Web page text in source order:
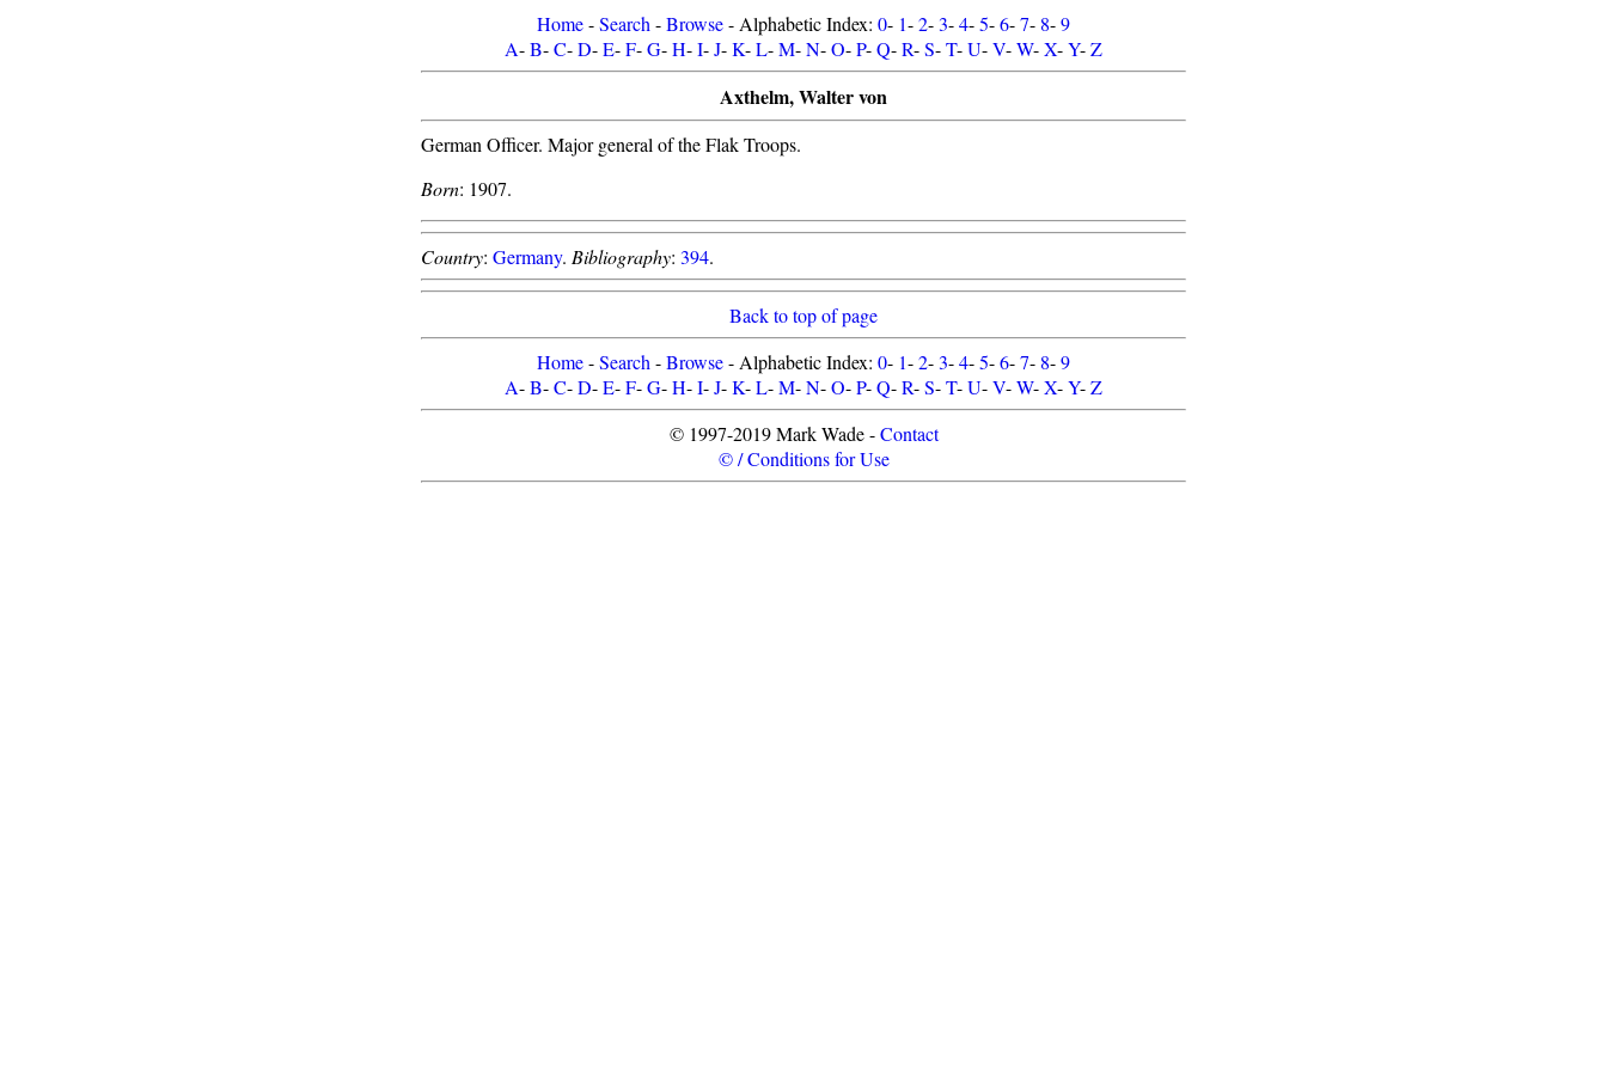
Home-Search -Browse- Alphabetic Index: 0- 1-2-3-4-5-6-7- 8-9
A-B-C-D-E-F-G-H-I-J-K-L-M-N-O-P-Q-R-S-T-U-V-W-X-Y-Z
Axthelm, Walter von
German Officer. Major general of the Flak Troops.
Born: 1907.
Country: Germany. Bibliography: 394.
Back to top of page
Home-Search -Browse- Alphabetic Index: 0- 1-2-3-4-5-6-7- 8-9
A-B-C-D-E-F-G-H-I-J-K-L-M-N-O-P-Q-R-S-T-U-V-W-X-Y-Z
© 1997-2019 Mark Wade -Contact
© / Conditions for Use